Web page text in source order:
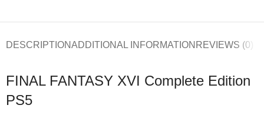
DESCRIPTIONADDITIONAL INFORMATION REVIEWS (0)
FINAL FANTASY XVI Complete Edition
PS5